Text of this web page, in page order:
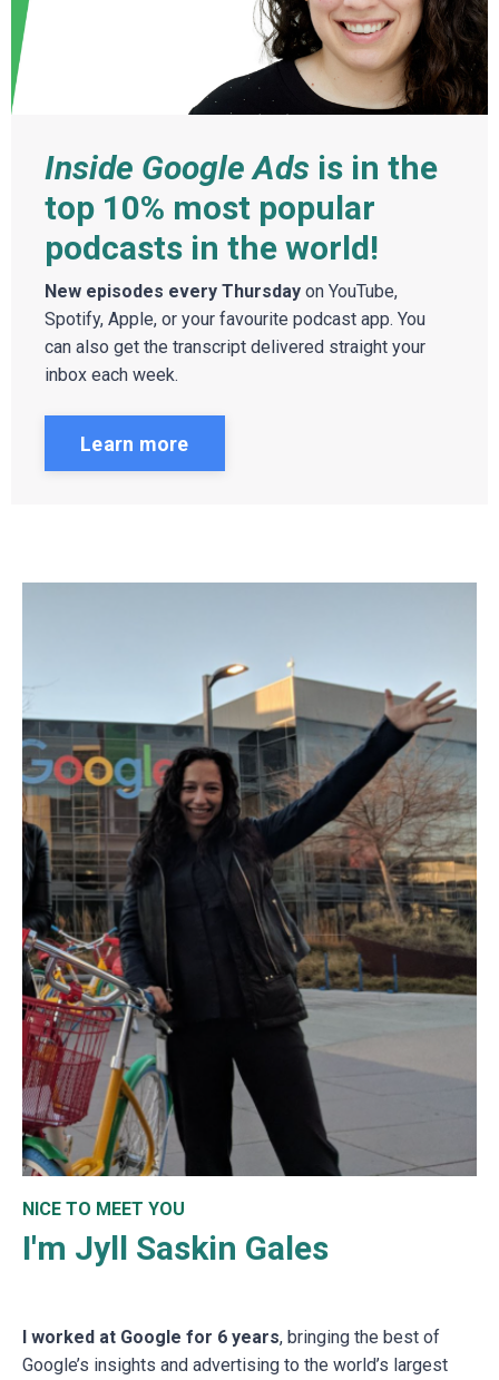
Inside Google Ads is in the
top 10% most popular
podcasts in the world!
New episodes every Thursday on YouTube,
Spotify, Apple, or your favourite podcast app. You
can also get the transcript delivered straight your
inbox each week.
Learn more
NICE TO MEET YOU
I'm Jyll Saskin Gales
I worked at Google for 6 years, bringing the best of
Google’s insights and advertising to the world’s largest